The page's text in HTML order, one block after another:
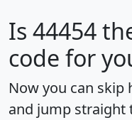
Is 44454
code for
Now you can skip
and jump straight